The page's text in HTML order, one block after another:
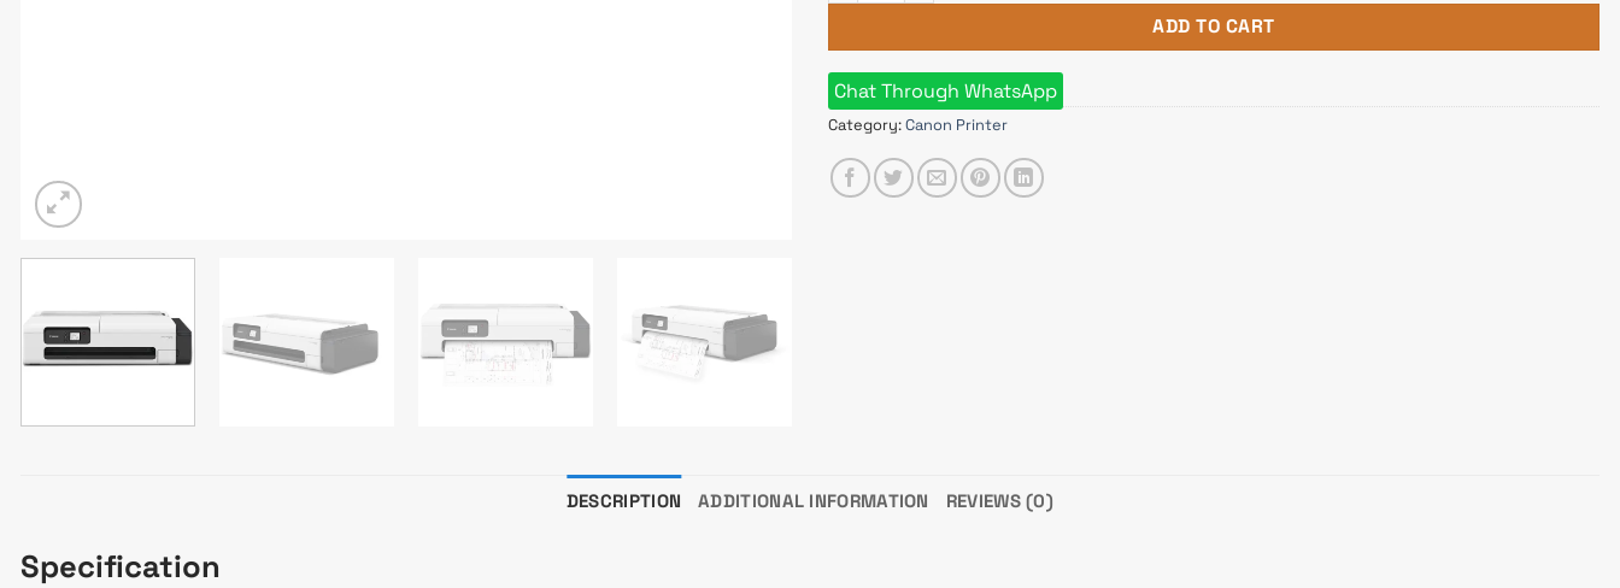
ADD TO CART
Chat Through WhatsApp
Category:Canon Printer
DESCRIPTION ADDITIONAL INFORMATION REVIEWS (0)
Specification